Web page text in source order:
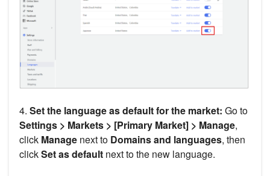
4. Set the language as default for the market: Go to
Settings > Markets > [Primary Market] > Manage,
click Manage next to Domains and languages, then
clickSet as default next to the new language.